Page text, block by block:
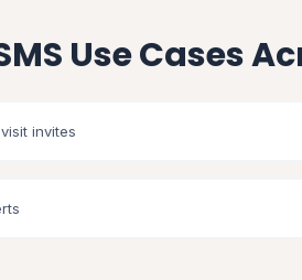
Use Cases
invites